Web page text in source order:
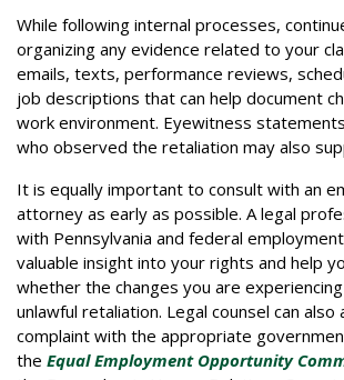
While following internal processes,
organizing any evidence related to your
emails, texts, performance reviews,
job descriptions that can help document
work environment. Eyewitness
who observed the retaliation may also
It is equally important to consult with an
attorney as early as possible. A legal
with Pennsylvania and federal
valuable insight into your rights and help
whether the changes you are
unlawful retaliation. Legal counsel can also
complaint with the appropriate
the Equal Employment Opportunity